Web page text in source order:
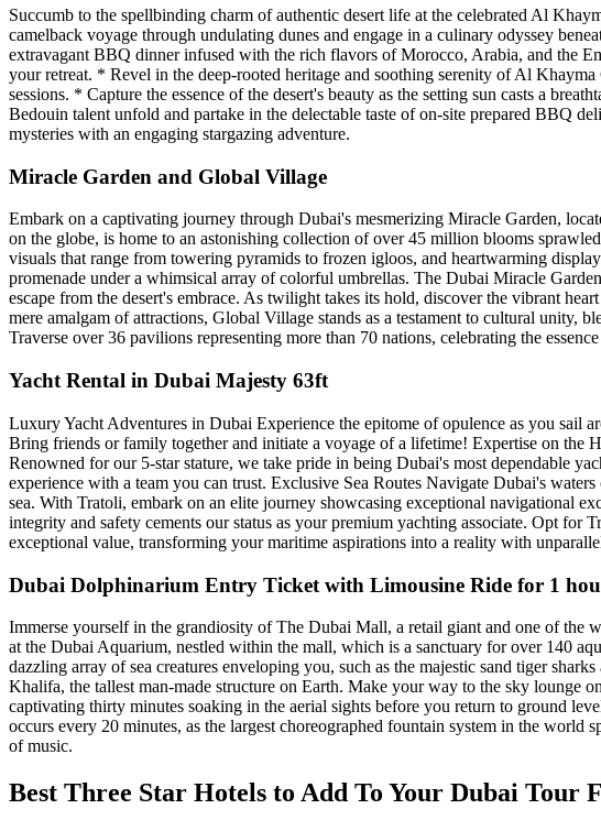
Succumb to the spellbinding charm of authentic desert life at the celebrated Al
camelback voyage through undulating dunes and engage in a culinary odyssey
extravagant BBQ dinner infused with the rich flavors of Morocco, Arabia, and the
your retreat. * Revel in the deep-rooted heritage and soothing serenity of Al
sessions. * Capture the essence of the desert's beauty as the setting sun casts a
Bedouin talent unfold and partake in the delectable taste of on-site prepared BBQ
mysteries with an engaging stargazing adventure.
Miracle Garden and Global Village
Embark on a captivating journey through Dubai's mesmerizing Miracle Garden,
on the globe, is home to an astonishing collection of over 45 million blooms
visuals that range from towering pyramids to frozen igloos, and heartwarming
promenade under a whimsical array of colorful umbrellas. The Dubai Miracle
escape from the desert's embrace. As twilight takes its hold, discover the vibrant
mere amalgam of attractions, Global Village stands as a testament to cultural unity,
Traverse over 36 pavilions representing more than 70 nations, celebrating the
Yacht Rental in Dubai Majesty 63ft
Luxury Yacht Adventures in Dubai Experience the epitome of opulence as you sail
Bring friends or family together and initiate a voyage of a lifetime! Expertise on the
Renowned for our 5-star stature, we take pride in being Dubai's most dependable
experience with a team you can trust. Exclusive Sea Routes Navigate Dubai's
sea. With Tratoli, embark on an elite journey showcasing exceptional navigational
integrity and safety cements our status as your premium yachting associate. Opt for
exceptional value, transforming your maritime aspirations into a reality with
Dubai Dolphinarium Entry Ticket with Limousine Ride for 1
Immerse yourself in the grandiosity of The Dubai Mall, a retail giant and one of the
at the Dubai Aquarium, nestled within the mall, which is a sanctuary for over 140
dazzling array of sea creatures enveloping you, such as the majestic sand tiger
Khalifa, the tallest man-made structure on Earth. Make your way to the sky lounge
captivating thirty minutes soaking in the aerial sights before you return to ground
occurs every 20 minutes, as the largest choreographed fountain system in the
of music.
Best Three Star Hotels to Add To Your Dubai Tour